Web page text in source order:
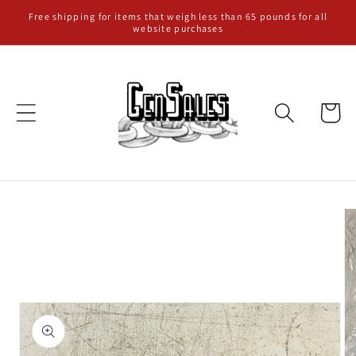
Skip to
Free shipping for items that weigh less than 65 pounds for all
website purchases
Cart